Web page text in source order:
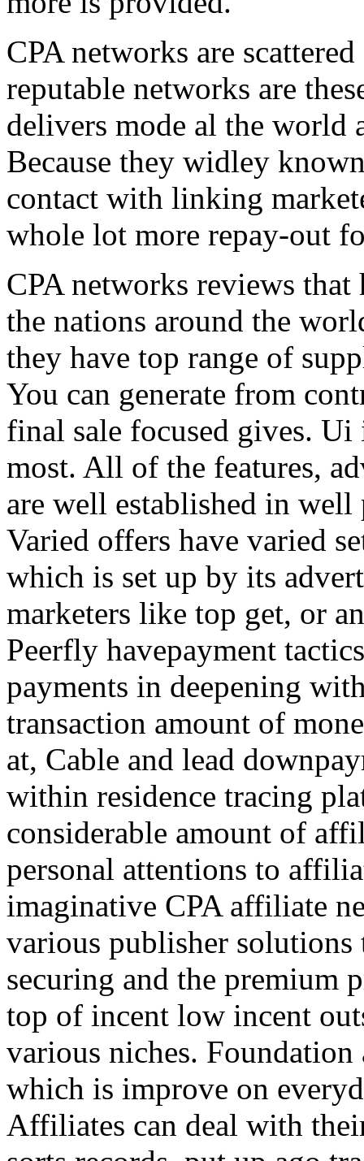
CPA networks are
reputable networks are
delivers mode al the world
Because they widley
contact with linking
whole lot more repay-out
CPA networks reviews
the nations around the
they have top range of
You can generate from
final sale focused gives.
most. All of the features,
are well established in
Varied offers have varied
which is set up by its
marketers like top get, or
Peerfly havepayment
payments in deepening
transaction amount of
at, Cable and lead
within residence tracing
considerable amount of
personal attentions to
imaginative CPA affiliate
various publisher
securing and the premium
top of incent low incent
various niches.
which is improve on
Affiliates can deal with